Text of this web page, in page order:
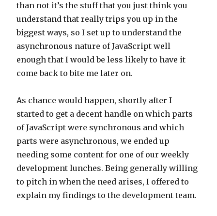
than not it’s the stuff that you just think you
understand that really trips you up in the
biggest ways, so I set up to understand the
asynchronous nature of JavaScript well
enough that I would be less likely to have it
come back to bite me later on.
As chance would happen, shortly after I
started to get a decent handle on which parts
of JavaScript were synchronous and which
parts were asynchronous, we ended up
needing some content for one of our weekly
development lunches. Being generally willing
to pitch in when the need arises, I offered to
explain my findings to the development team.